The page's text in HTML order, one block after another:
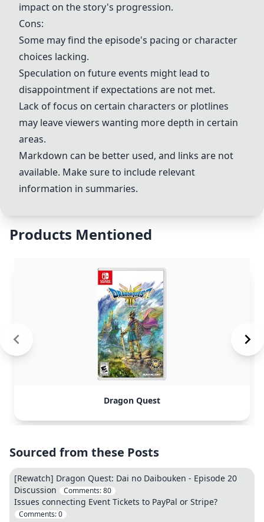
impact on the story's progression.
Cons:
Some may find the episode's pacing or character
choices lacking.
Speculation on future events might lead to
disappointment if expectations are not met.
Lack of focus on certain characters or plotlines
may leave viewers wanting more depth in certain
areas.
Markdown can be better used, and links are not
available. Make sure to include relevant
information in summaries.
Products Mentioned
Dragon Quest
Sourced from these Posts
[Rewatch] Dragon Quest: Dai no Daibouken - Episode 20
Discussion
Comments:80
Issues connecting Event Tickets to PayPal or Stripe?
Comments:0